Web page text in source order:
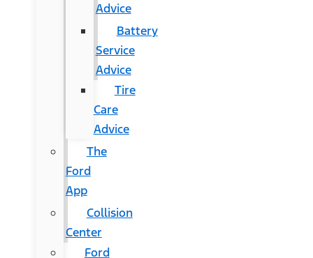
Advice
Battery
Service
Advice
Tire
Care
Advice
The
Ford
App
Collision
Center
Ford